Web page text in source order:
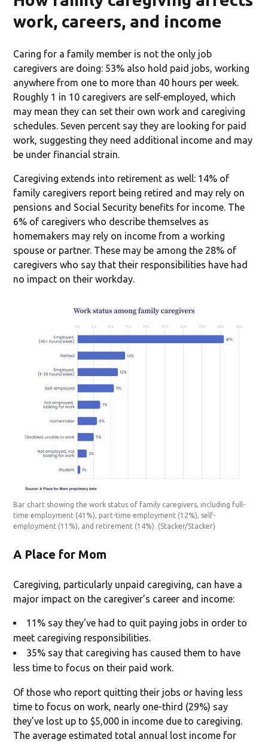
work, careers, and income
Caring for a family member is not the only job
caregivers are doing: 53% also hold paid jobs, working
anywhere from one to more than 40 hours per week.
Roughly 1 in 10 caregivers are self-employed, which
may mean they can set their own work and caregiving
schedules. Seven percent say they are looking for paid
work, suggesting they need additional income and may
be under financial strain.
Caregiving extends into retirement as well: 14% of
family caregivers report being retired and may rely on
pensions and Social Security benefits for income. The
6% of caregivers who describe themselves as
homemakers may rely on income from a working
spouse or partner. These may be among the 28% of
caregivers who say that their responsibilities have had
no impact on their workday.
Bar chart showing the work status of family caregivers, including full-
time employment (41%), part-time employment (12%), self-
employment (11%), and retirement (14%). (Stacker/Stacker)
A Place for Mom
Caregiving, particularly unpaid caregiving, can have a
major impact on the caregiver’s career and income:
11% say they've had to quit paying jobs in order to
meet caregiving responsibilities.
35% say that caregiving has caused them to have
less time to focus on their paid work.
Of those who report quitting their jobs or having less
time to focus on work, nearly one-third (29%) say
they’ve lost up to $5,000 in income due to caregiving.
The average estimated total annual lost income for